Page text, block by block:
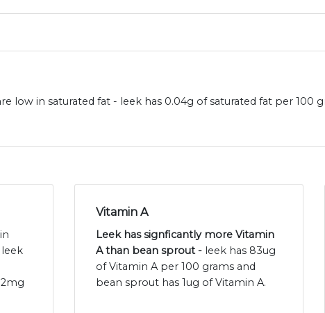
low in saturated fat - leek has 0.04g of saturated fat per 100
Vitamin A
Leek has signficantly more Vitamin
A than bean sprout - leek has 83ug
of Vitamin A per 100 grams and
bean sprout has 1ug of Vitamin A.